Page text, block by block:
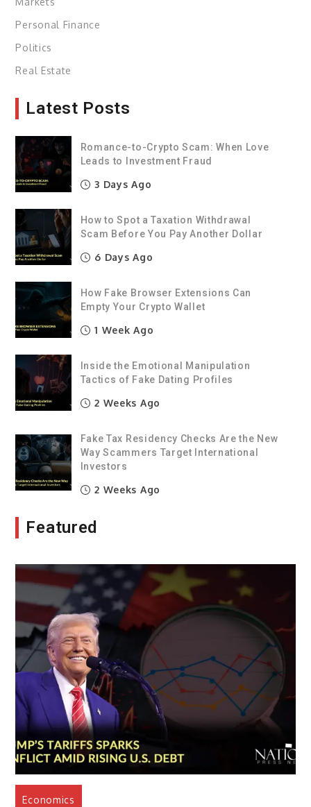
Personal Finance
Politics
Real Estate
Latest Posts
Romance-to-Crypto Scam: When Love
Leads to Investment Fraud
3 Days Ago
How to Spot a Taxation Withdrawal
Scam Before You Pay Another Dollar
6 Days Ago
How Fake Browser Extensions Can
Empty Your Crypto Wallet
1 Week Ago
Inside the Emotional Manipulation
Tactics of Fake Dating Profiles
2 Weeks Ago
Fake Tax Residency Checks Are the New
Way Scammers Target International
Investors
2 Weeks Ago
Featured
Economics